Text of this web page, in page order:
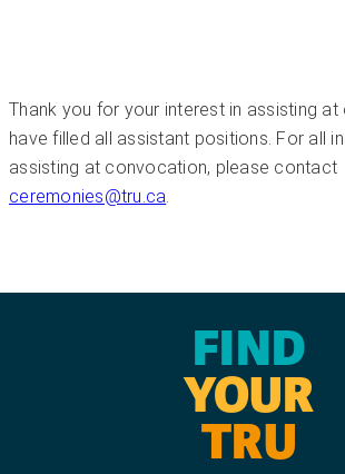
Thank you for your interest in assisting
have filled all assistant positions. For all
assisting at convocation, please contact
ceremonies@tru.ca.
FIND
YOUR
TRU